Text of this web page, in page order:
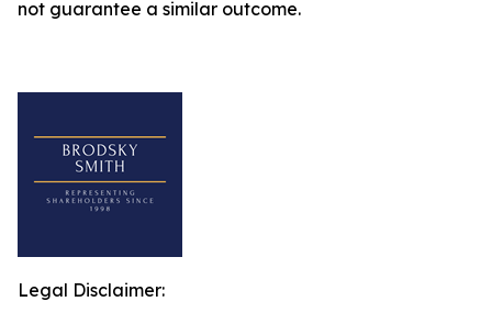
not guarantee a similar outcome.
Legal Disclaimer: